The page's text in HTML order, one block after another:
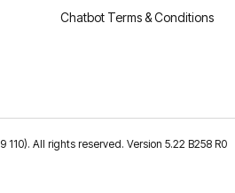
Chatbot Terms & Conditions
110). All rights reserved. Version 5.22 B258 R0